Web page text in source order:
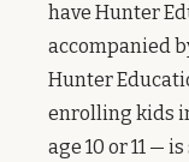
have Hunter
accompanied
Hunter
enrolling kids
age 10 or 11 —